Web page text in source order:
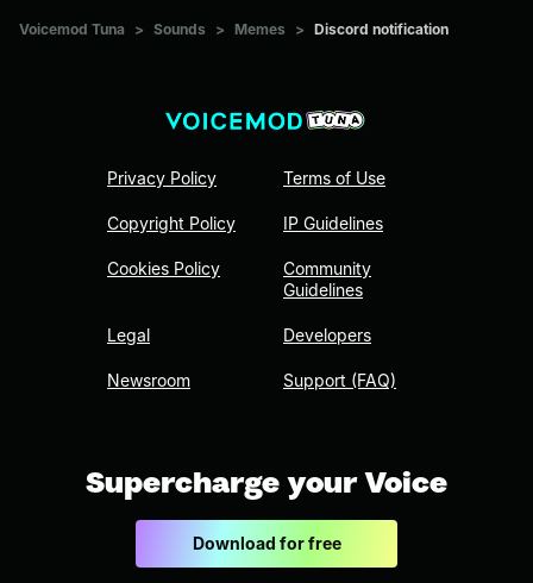
Voicemod Tuna > Sounds > Memes > Discord notification
Privacy Policy
Copyright Policy
Cookies Policy
Legal
Newsroom
Terms of Use
IP Guidelines
Community
Guidelines
Developers
Support (FAQ)
Supercharge your Voice
Download for free